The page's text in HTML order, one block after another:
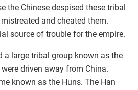
the Chinese despised these tribal
and cheated them.
source of trouble for the empire.
a large tribal group known as the
driven away from China.
known as the Huns. The Han